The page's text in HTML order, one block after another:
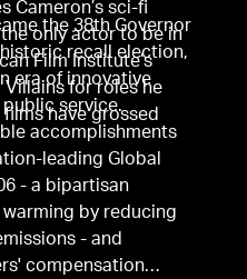
Cameron’s sci-fi
the only actor to be in
Film Institute’s
Villains for roles he
have grossed
the 38th Governor
recall election,
era of innovative
service.
accomplishments
leading Global
- a bipartisan
by reducing
- and
compensation